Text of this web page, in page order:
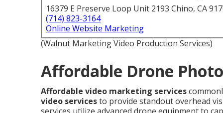
16379 E Preserve Loop Unit 2193 Chino, CA
(714) 823-3164
Online Website Marketing
(Walnut Marketing Video Production Services)
Affordable Drone
Affordable video marketing services
video servicesto provide standout overhead